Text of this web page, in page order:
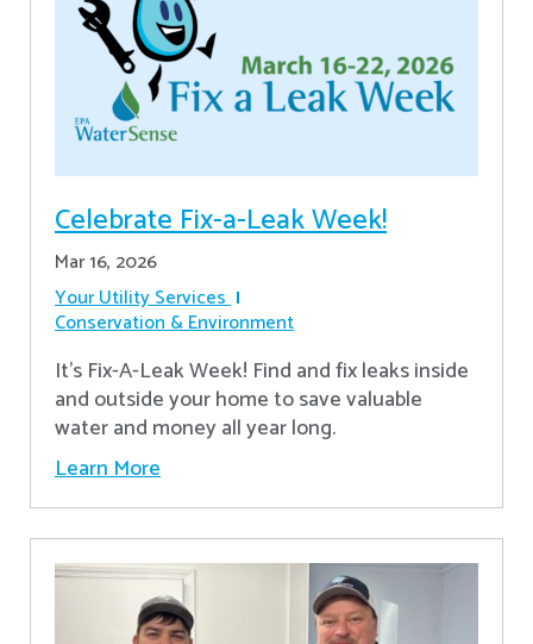
Celebrate Fix-a-Leak Week!
Mar 16, 2026
Your Utility Services
Conservation & Environment
It's Fix-A-Leak Week! Find and fix leaks inside
and outside your home to save valuable
water and money all year long.
Learn More